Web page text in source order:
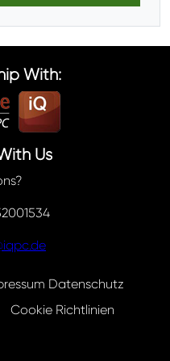
With:
Us
Datenschutz
Cookie Richtlinien